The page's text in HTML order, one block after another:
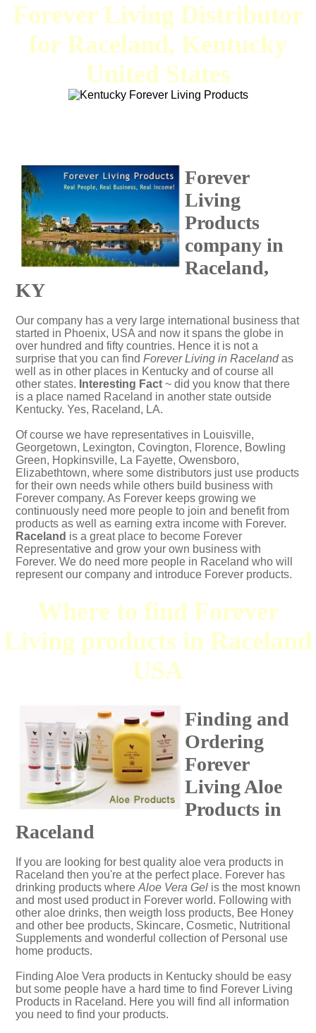
Forever Living Distributor
for Raceland, Kentucky
United States
Forever
Living
Products
company in
Raceland,
KY
Our company has a very large international business that
started in Phoenix, USA and now it spans the globe in
over hundred and fifty countries. Hence it is not a
surprise that you can find Forever Living in Racelandas
well as in other places in Kentucky and of course all
other states. Interesting Fact ~ did you know that there
is a place named Raceland in another state outside
Kentucky. Yes, Raceland, LA.
Of course we have representatives in Louisville,
Georgetown, Lexington, Covington, Florence, Bowling
Green, Hopkinsville, La Fayette, Owensboro,
Elizabethtown, where some distributors just use products
for their own needs while others build business with
Forever company. As Forever keeps growing we
continuously need more people to join and benefit from
products as well as earning extra income with Forever.
Raceland is a great place to become Forever
Representative and grow your own business with
Forever. We do need more people in Raceland who will
represent our company and introduce Forever products.
Where to find Forever
Living products in Raceland
USA
Finding and
Ordering
Forever
Living Aloe
Products in
Raceland
If you are looking for best quality aloe vera products in
Raceland then you're at the perfect place. Forever has
drinking products where Aloe Vera Gel is the most known
and most used product in Forever world. Following with
other aloe drinks, then weigth loss products, Bee Honey
and other bee products, Skincare, Cosmetic, Nutritional
Supplements and wonderful collection of Personal use
home products.
Finding Aloe Vera products in Kentucky should be easy
but some people have a hard time to find Forever Living
Products in Raceland. Here you will find all information
you need to find your products.